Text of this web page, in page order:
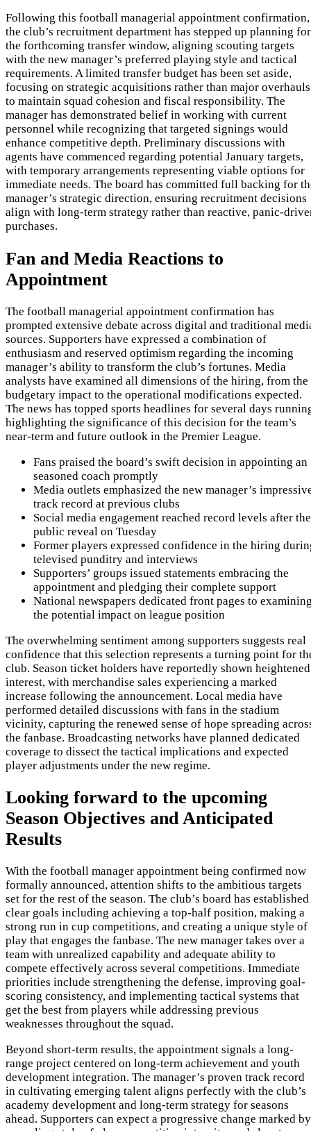
Following this football managerial appointment confirmation,
the club’s recruitment department has stepped up planning for
the forthcoming transfer window, aligning scouting targets
with the new manager’s preferred playing style and tactical
requirements. A limited transfer budget has been set aside,
focusing on strategic acquisitions rather than major overhauls
to maintain squad cohesion and fiscal responsibility. The
manager has demonstrated belief in working with current
personnel while recognizing that targeted signings would
enhance competitive depth. Preliminary discussions with
agents have commenced regarding potential January targets,
with temporary arrangements representing viable options for
immediate needs. The board has committed full backing for
manager’s strategic direction, ensuring recruitment decisions
align with long-term strategy rather than reactive, panic-
purchases.
Fan and Media Reactions to
Appointment
The football managerial appointment confirmation has
prompted extensive debate across digital and traditional
sources. Supporters have expressed a combination of
enthusiasm and reserved optimism regarding the incoming
manager’s ability to transform the club’s fortunes. Media
analysts have examined all dimensions of the hiring, from the
budgetary impact to the operational modifications expected.
The news has topped sports headlines for several days
highlighting the significance of this decision for the team’s
near-term and future outlook in the Premier League.
Fans praised the board’s swift decision in appointing an
seasoned coach promptly
Media outlets emphasized the new manager’s
track record at previous clubs
Social media engagement reached record levels after the
public reveal on Tuesday
Former players expressed confidence in the hiring
televised punditry and interviews
Supporters’ groups issued statements embracing the
appointment and pledging their complete support
National newspapers dedicated front pages to
the potential impact on league position
The overwhelming sentiment among supporters suggests real
confidence that this selection represents a turning point for
club. Season ticket holders have reportedly shown heightened
interest, with merchandise sales experiencing a marked
increase following the announcement. Local media have
performed detailed discussions with fans in the stadium
vicinity, capturing the renewed sense of hope spreading
the fanbase. Broadcasting networks have planned dedicated
coverage to dissect the tactical implications and expected
player adjustments under the new regime.
Looking forward to the upcoming
Season Objectives and Anticipated
Results
With the football manager appointment being confirmed now
formally announced, attention shifts to the ambitious targets
set for the rest of the season. The club’s board has established
clear goals including achieving a top-half position, making a
strong run in cup competitions, and creating a unique style of
play that engages the fanbase. The new manager takes over a
team with unrealized capability and adequate ability to
compete effectively across several competitions. Immediate
priorities include strengthening the defense, improving goal-
scoring consistency, and implementing tactical systems that
get the best from players while addressing previous
weaknesses throughout the squad.
Beyond short-term results, the appointment signals a long-
range project centered on long-term achievement and youth
development integration. The manager’s proven track record
in cultivating emerging talent aligns perfectly with the club’s
academy development and long-term strategy for seasons
ahead. Supporters can expect a progressive change marked by